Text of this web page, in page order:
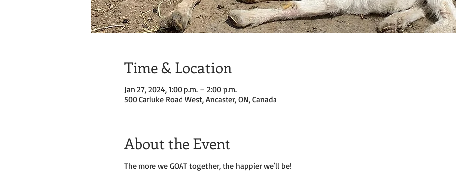
Time & Location
Jan 27, 2024, 1:00 p.m. – 2:00 p.m.
500 Carluke Road West, Ancaster, ON, Canada
About the Event
The more we GOAT together, the happier we’ll be!